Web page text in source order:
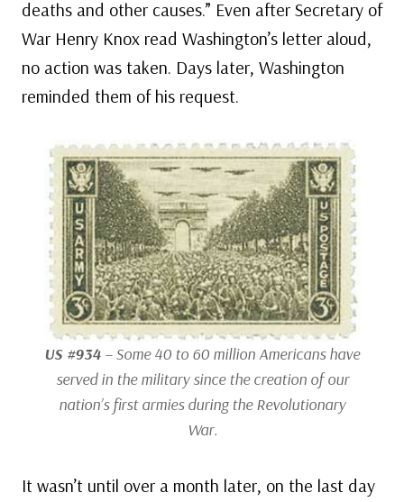
deaths and other causes.” Even after Secretary of
War Henry Knox read Washington’s letter aloud,
no action was taken. Days later, Washington
reminded them of his request.
US #934 – Some 40 to 60 million Americans have
served in the military since the creation of our
nation’s first armies during the Revolutionary
War.
It wasn’t until over a month later, on the last day